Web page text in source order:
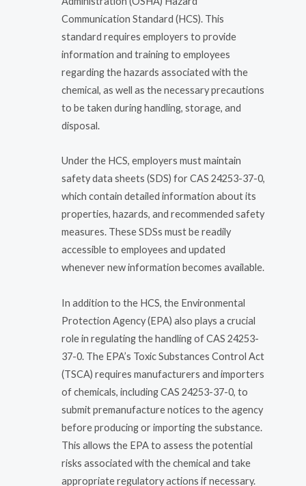
Communication Standard (HCS). This
standard requires employers to provide
information and training to employees
regarding the hazards associated with the
chemical, as well as the necessary precautions
to be taken during handling, storage, and
disposal.
Under the HCS, employers must maintain
safety data sheets (SDS) for CAS 24253-37-0,
which contain detailed information about its
properties, hazards, and recommended safety
measures. These SDSs must be readily
accessible to employees and updated
whenever new information becomes available.
In addition to the HCS, the Environmental
Protection Agency (EPA) also plays a crucial
role in regulating the handling of CAS 24253-
37-0. The EPA’s Toxic Substances Control Act
(TSCA) requires manufacturers and importers
of chemicals, including CAS 24253-37-0, to
submit premanufacture notices to the agency
before producing or importing the substance.
This allows the EPA to assess the potential
risks associated with the chemical and take
appropriate regulatory actions if necessary.